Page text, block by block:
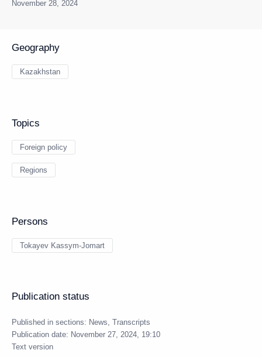
November 28, 2024
Geography
Kazakhstan
Topics
Foreign policy
Regions
Persons
Tokayev Kassym-Jomart
Publication status
Published in sections: News Transcripts
Publication date: November 27, 2024, 19:10
Text version